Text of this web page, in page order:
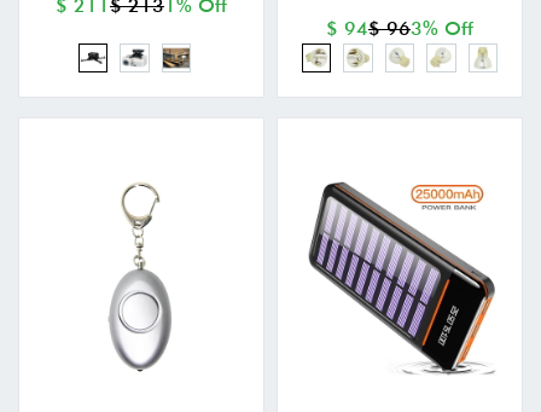
$ 211 $ 213 1% Off
$ 94$ 963% Off